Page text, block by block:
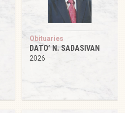
Obituaries
DATO’ N. SADASIVAN
2026